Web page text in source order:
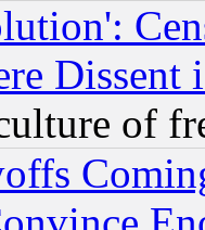
Dissent
of